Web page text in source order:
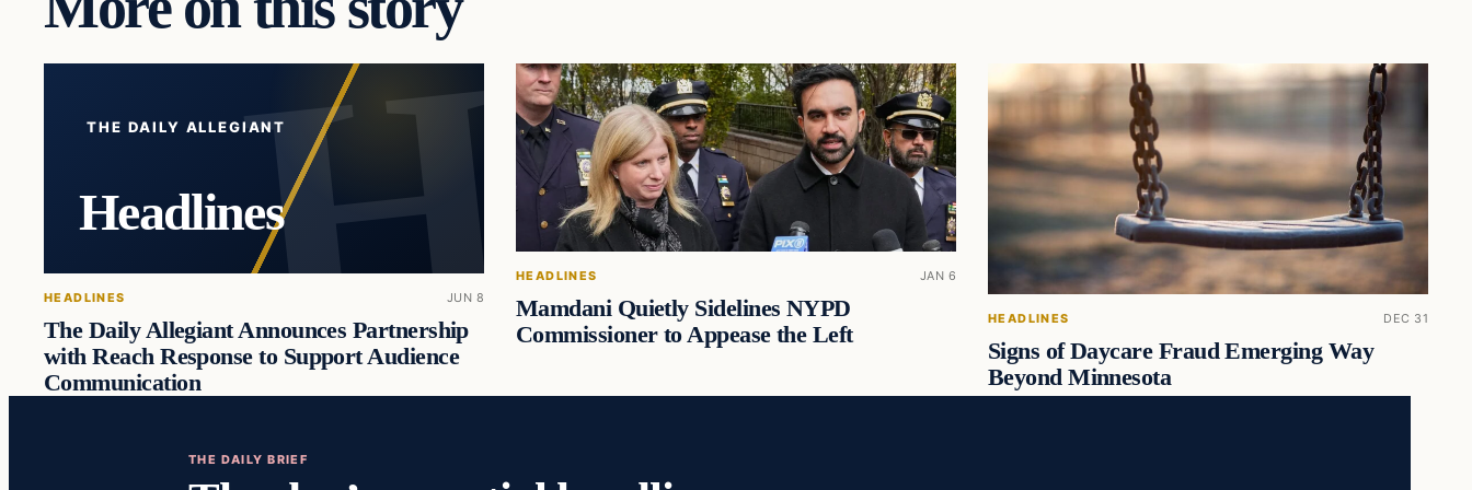
THE DAILY ALLEGIANT
Headlines
HEADLINES JUN 8
The Daily Allegiant Announces Partnership
with Reach Response to Support Audience
Communication
HEADLINES JAN 6
Mamdani Quietly Sidelines NYPD
Commissioner to Appease the Left
HEADLINES DEC 31
Signs of Daycare Fraud Emerging Way
Beyond Minnesota
THE DAILY BRIEF